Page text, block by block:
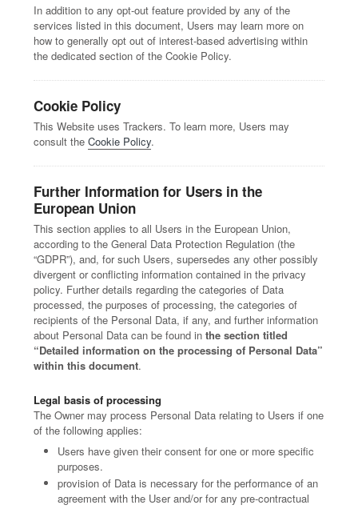
In addition to any opt-out feature provided by any of the
services listed in this document, Users may learn more on
how to generally opt out of interest-based advertising within
the dedicated section of the Cookie Policy.
Cookie Policy
This Website uses Trackers. To learn more, Users may
consult theCookie Policy.
Further Information for Users in the
European Union
This section applies to all Users in the European Union,
according to the General Data Protection Regulation (the
“GDPR”), and, for such Users, supersedes any other possibly
divergent or conflicting information contained in the privacy
policy. Further details regarding the categories of Data
processed, the purposes of processing, the categories of
recipients of the Personal Data, if any, and further information
about Personal Data can be found inthe section titled
“Detailed information on the processing of Personal Data”
within this document.
Legal basis of processing
The Owner may process Personal Data relating to Users if one
of the following applies:
Users have given their consent for one or more specific
purposes.
provision of Data is necessary for the performance of an
agreement with the User and/or for any pre-contractual